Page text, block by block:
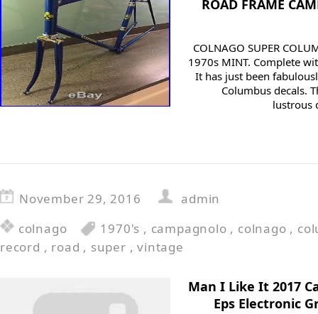
ROAD FRAME
COLNAGO SUPER
1970s MINT. Complete
It has just been
Columbus decals.
lustrous
November 29, 2016
admin
colnago
1970's , campagnolo , colnago ,
record , road , super ,vintage
Man I Like It 2017
Eps Electronic